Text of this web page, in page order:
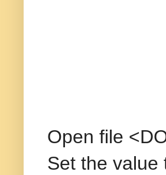
Open file
Set the value